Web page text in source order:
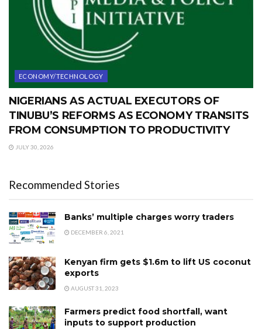
ECONOMY/TECHNOLOGY
NIGERIANS AS ACTUAL EXECUTORS OF
TINUBU’S REFORMS AS ECONOMY TRANSITS
FROM CONSUMPTION TO PRODUCTIVITY
JULY 30, 2026
Recommended Stories
Banks’ multiple charges worry traders
DECEMBER 6, 2021
Kenyan firm gets $1.6m to lift US coconut
exports
AUGUST 31, 2023
Farmers predict food shortfall, want
inputs to support production